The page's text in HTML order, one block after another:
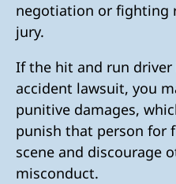
negotiation or fighting
jury.
If the hit and run driver
accident lawsuit, you
punitive damages,
punish that person for
scene and discourage
misconduct.